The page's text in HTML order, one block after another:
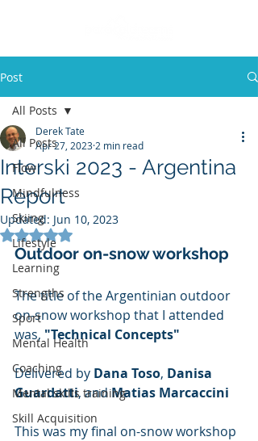
Post
All Posts
Flow
Mindfulness
Skiing
Lifestyle
Learning
Strengths
Sport
Mental Health
Coaching
Mental skills training
Skill Acquisition
All Posts
Interski 2023 - Argentina
Report
Derek Tate
Apr 27, 2023 2 min read
Updated: Jun 10, 2023
Rated NaN out of 5 stars.
Outdoor on-snow workshop
The title of the Argentinian outdoor
on-snow workshop that I attended
was, "Technical Concepts"
Delivered by Dana Toso, Danisa
Guardatti, and Matias Marcaccini
This was my final on-snow workshop